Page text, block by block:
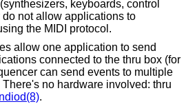
keyboards, control
do not allow applications to
the MIDI protocol.
allow one application to send
connected to the thru box (for
can send events to multiple
no hardware involved: thru
.